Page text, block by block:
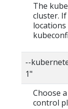
The
cluster.
--
1"
Choose
control